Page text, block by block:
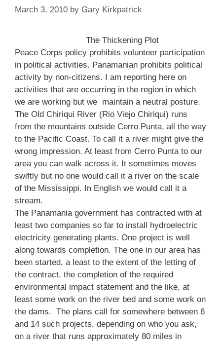
March 3, 2010 by Gary Kirkpatrick
The Thickening Plot
Peace Corps policy prohibits volunteer participation
in political activities. Panamanian prohibits political
activity by non-citizens. I am reporting here on
activities that are occurring in the region in which
we are working but we maintain a neutral posture.
The Old Chiriqui River (Rio Viejo Chiriqui) runs
from the mountains outside Cerro Punta, all the way
to the Pacific Coast. To call it a river might give the
wrong impression. At least from Cerro Punta to our
area you can walk across it. It sometimes moves
swiftly but no one would call it a river on the scale
of the Mississippi. In English we would call it a
stream.
The Panamania government has contracted with at
least two companies so far to install hydroelectric
electricity generating plants. One project is well
along towards completion. The one in our area has
been started, a least to the extent of the letting of
the contract, the completion of the required
environmental impact statement and the like, at
least some work on the river bed and some work on
the dams. The plans call for somewhere between 6
and 14 such projects, depending on who you ask,
on a river that runs approximately 80 miles in